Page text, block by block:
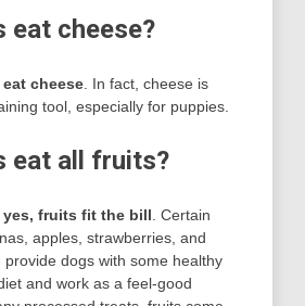
eat cheese?
cheese . In fact, cheese is
tool, especially for puppies.
eat all fruits?
yes, fruits fit the bill . Certain
apples, strawberries, and
provide dogs with some healthy
and work as a feel-good